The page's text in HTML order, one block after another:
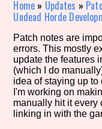
Similarity
Genre/
Aesthetic Tag
Home » Updates »
Undead Horde
Patch notes are
errors. This mostly
update the features
(which I do
idea of staying up
I'm working on
manually hit it every
linking in with the